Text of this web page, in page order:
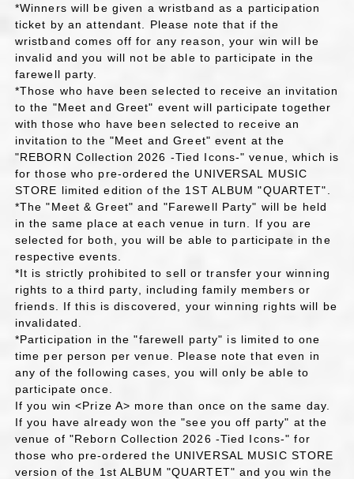
*Winners will be given a wristband as a participation
ticket by an attendant. Please note that if the
wristband comes off for any reason, your win will be
invalid and you will not be able to participate in the
farewell party.
*Those who have been selected to receive an invitation
to the "Meet and Greet" event will participate together
with those who have been selected to receive an
invitation to the "Meet and Greet" event at the
"REBORN Collection 2026 -Tied Icons-" venue, which is
for those who pre-ordered the UNIVERSAL MUSIC
STORE limited edition of the 1ST ALBUM "QUARTET".
*The "Meet & Greet" and "Farewell Party" will be held
in the same place at each venue in turn. If you are
selected for both, you will be able to participate in the
respective events.
*It is strictly prohibited to sell or transfer your winning
rights to a third party, including family members or
friends. If this is discovered, your winning rights will be
invalidated.
*Participation in the "farewell party" is limited to one
time per person per venue. Please note that even in
any of the following cases, you will only be able to
participate once.
If you win <Prize A> more than once on the same day.
If you have already won the "see you off party" at the
venue of "Reborn Collection 2026 -Tied Icons-" for
those who pre-ordered the UNIVERSAL MUSIC STORE
version of the 1st ALBUM "QUARTET" and you win the